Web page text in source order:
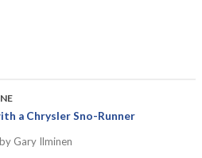
a Chrysler Sno-Runner
by Gary Ilminen